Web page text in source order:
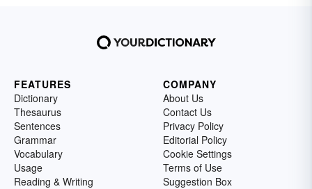
FEATURES
Dictionary
Thesaurus
Sentences
Grammar
Vocabulary
Usage
Reading & Writing
COMPANY
About Us
Contact Us
Privacy Policy
Editorial Policy
Cookie Settings
Terms of Use
Suggestion Box